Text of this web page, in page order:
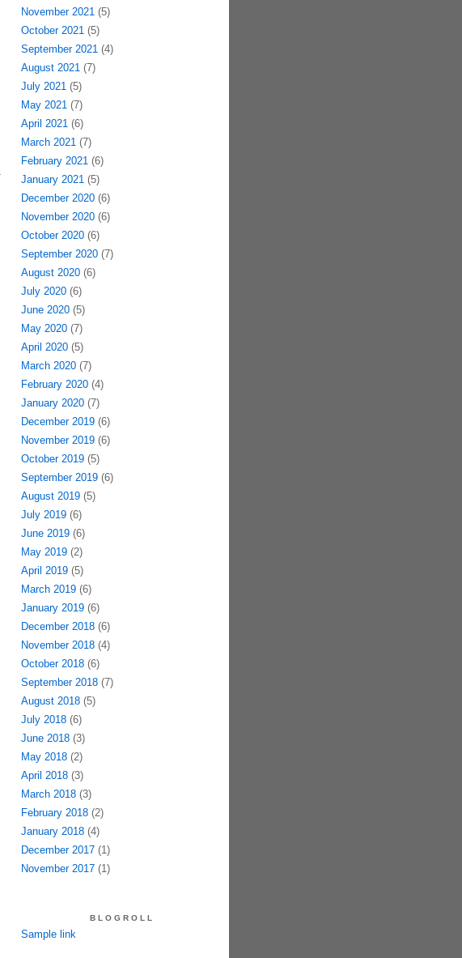
November 2021(5)
October 2021(5)
September 2021(4)
August 2021(7)
July 2021(5)
May 2021(7)
April 2021(6)
March 2021(7)
February 2021(6)
January 2021(5)
December 2020(6)
November 2020(6)
October 2020(6)
September 2020(7)
August 2020(6)
July 2020(6)
June 2020(5)
May 2020(7)
April 2020(5)
March 2020(7)
February 2020(4)
January 2020(7)
December 2019(6)
November 2019(6)
October 2019(5)
September 2019(6)
August 2019(5)
July 2019(6)
June 2019(6)
May 2019(2)
April 2019(5)
March 2019(6)
January 2019(6)
December 2018(6)
November 2018(4)
October 2018(6)
September 2018(7)
August 2018(5)
July 2018(6)
June 2018(3)
May 2018(2)
April 2018(3)
March 2018(3)
February 2018(2)
January 2018(4)
December 2017(1)
November 2017(1)
BLOGROLL
Sample link